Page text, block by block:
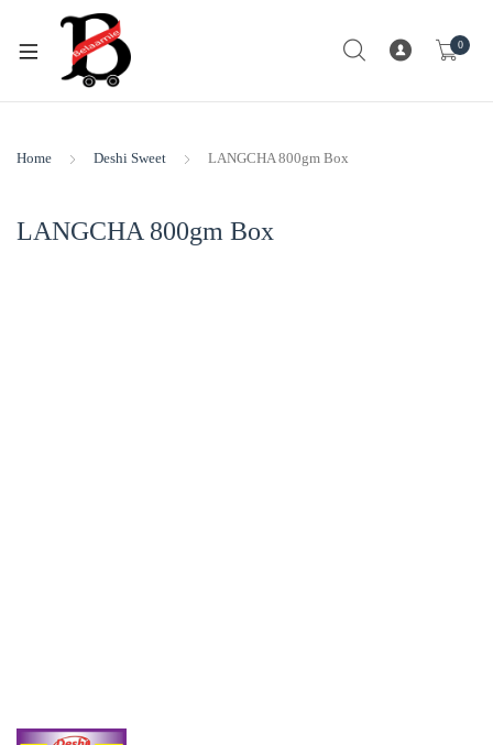
0
Home Deshi Sweet LANGCHA 800gm Box
LANGCHA 800gm Box